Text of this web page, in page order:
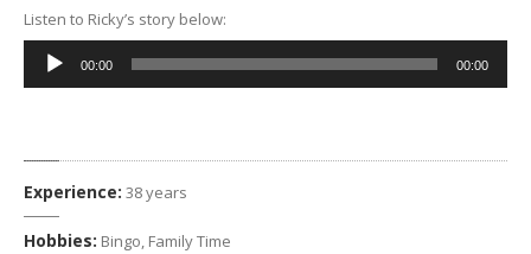
Listen to Ricky’s story below:
Audio
Player
00:00 00:00
Experience: 38 years
Hobbies: Bingo, Family Time